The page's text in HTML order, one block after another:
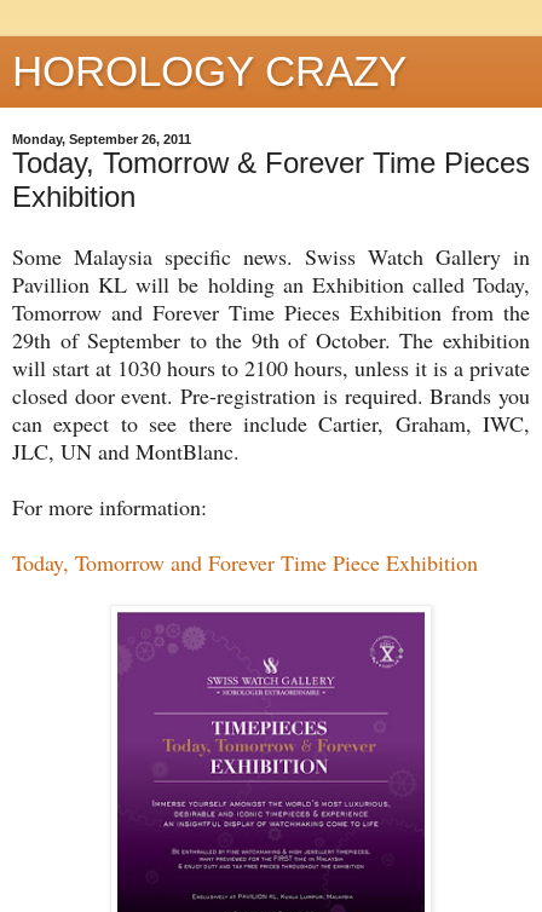
HOROLOGY CRAZY
Monday, September 26, 2011
Today, Tomorrow & Forever Time Pieces
Exhibition
Some Malaysia specific news. Swiss Watch Gallery in
Pavillion KL will be holding an Exhibition called Today,
Tomorrow and Forever Time Pieces Exhibition from the
29th of September to the 9th of October. The exhibition
will start at 1030 hours to 2100 hours, unless it is a private
closed door event. Pre-registration is required. Brands you
can expect to see there include Cartier, Graham, IWC,
JLC, UN and MontBlanc.
For more information:
Today, Tomorrow and Forever Time Piece Exhibition